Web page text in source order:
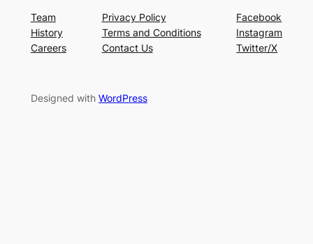
Team
History
Careers
Privacy Policy
Terms and Conditions
Contact Us
Facebook
Instagram
Twitter/X
Designed with WordPress